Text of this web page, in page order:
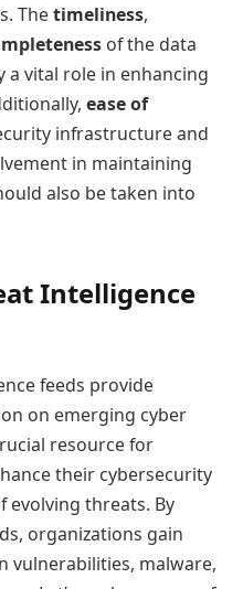
Thetimeliness,
of the data
a vital role in enhancing
ease of
infrastructure and
in maintaining
also be taken into
Intelligence
feeds provide
on emerging cyber
resource for
their cybersecurity
evolving threats. By
organizations gain
vulnerabilities, malware,